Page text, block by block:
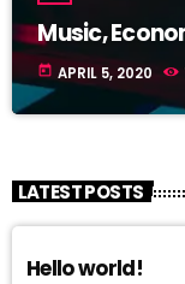
Music,
today APRIL 5, 2020
LATEST POSTS
Hello world!